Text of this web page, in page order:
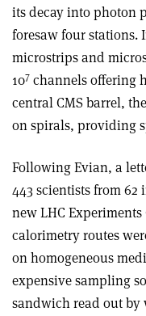
its decay into photon
foresaw four
microstrips and
107 channels offering
central CMS barrel,
on spirals, providing
Following Evian, a
443 scientists from 62
new LHC
calorimetry routes
on homogeneous
expensive sampling
sandwich read out by